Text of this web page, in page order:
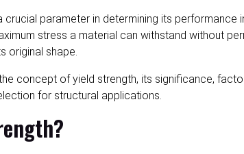
crucial parameter in determining its
stress a material can withstand without
original shape.
concept of yield strength, its significance,
for structural applications.